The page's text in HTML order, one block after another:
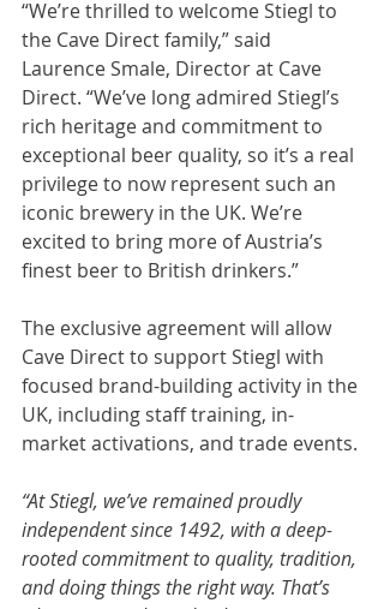
“We’re thrilled to welcome Stiegl to
the Cave Direct family,” said
Laurence Smale, Director at Cave
Direct. “We’ve long admired Stiegl’s
rich heritage and commitment to
exceptional beer quality, so it’s a real
privilege to now represent such an
iconic brewery in the UK. We’re
excited to bring more of Austria’s
finest beer to British drinkers.”
The exclusive agreement will allow
Cave Direct to support Stiegl with
focused brand-building activity in the
UK, including staff training, in-
market activations, and trade events.
“At Stiegl, we’ve remained proudly
independent since 1492, with a deep-
rooted commitment to quality, tradition,
and doing things the right way. That’s